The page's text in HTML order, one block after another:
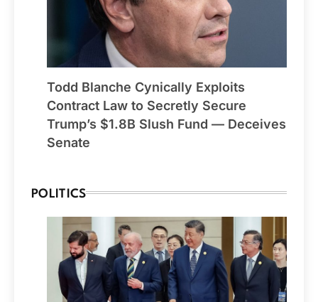
Todd Blanche Cynically Exploits
Contract Law to Secretly Secure
Trump’s $1.8B Slush Fund — Deceives
Senate
POLITICS